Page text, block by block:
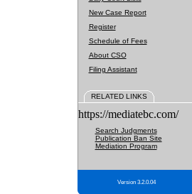
New Case Report
Register
Schedule of Fees
About CSO
Filing Assistant
RELATED LINKS
https://mediatebc.com/
Search Judgments
Publication Ban Site
Mediation Program
Version 3.2.0.04